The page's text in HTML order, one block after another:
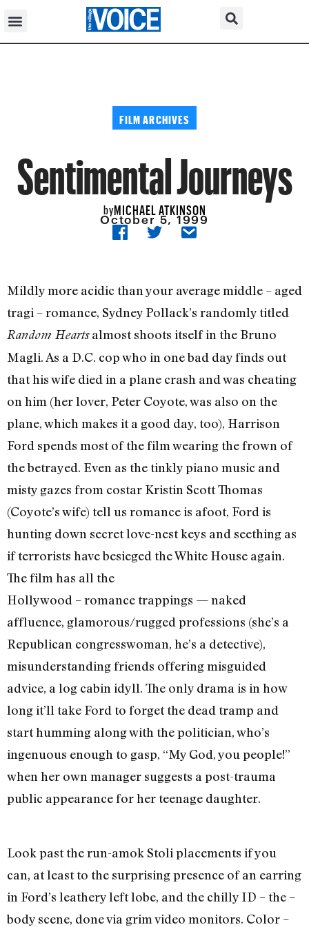
FILM ARCHIVES
Sentimental Journeys
byMICHAEL ATKINSON
October 5, 1999
Mildly more acidic than your average middle – aged
tragi – romance, Sydney Pollack’s randomly titled
Random Heartsalmost shoots itself in the Bruno
Magli. As a D.C. cop who in one bad day finds out
that his wife died in a plane crash and was cheating
on him (her lover, Peter Coyote, was also on the
plane, which makes it a good day, too), Harrison
Ford spends most of the film wearing the frown of
the betrayed. Even as the tinkly piano music and
misty gazes from costar Kristin Scott Thomas
(Coyote’s wife) tell us romance is afoot, Ford is
hunting down secret love-nest keys and seething as
if terrorists have besieged the White House again.
The film has all the
Hollywood – romance trappings — naked
affluence, glamorous/rugged professions (she’s a
Republican congresswoman, he’s a detective),
misunderstanding friends offering misguided
advice, a log cabin idyll. The only drama is in how
long it’ll take Ford to forget the dead tramp and
start humming along with the politician, who’s
ingenuous enough to gasp, “My God, you people!”
when her own manager suggests a post-trauma
public appearance for her teenage daughter.
Look past the run-amok Stoli placements if you
can, at least to the surprising presence of an earring
in Ford’s leathery left lobe, and the chilly ID – the –
body scene, done via grim video monitors. Color –